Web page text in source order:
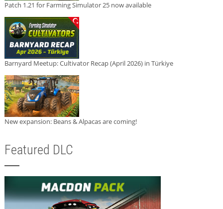
Patch 1.21 for Farming Simulator 25 now available
Barnyard Meetup: Cultivator Recap (April 2026) in Türkiye
New expansion: Beans & Alpacas are coming!
Featured DLC